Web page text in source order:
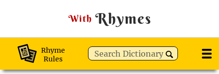
With Rhymes
Rhyme
Rules